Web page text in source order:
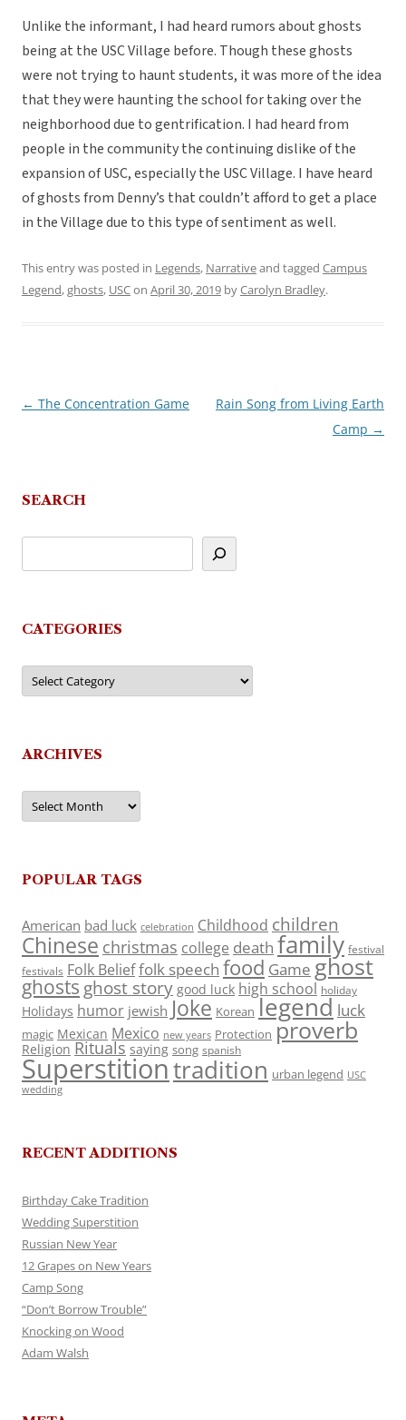
Unlike the informant, I had heard rumors about ghosts
being at the USC Village before. Though these ghosts
were not trying to haunt students, it was more of the idea
that they were haunting the school for taking over the
neighborhood due to gentrification. I had heard from
people in the community the continuing dislike of the
expansion of USC, especially the USC Village. I have heard
of ghosts from Denny’s that couldn’t afford to get a place
in the Village due to this type of sentiment as well.
This entry was posted in Legends, Narrativeand tagged Campus
Legend,ghosts, USCon April 30, 2019 byCarolyn Bradley.
Post
← The Concentration Game
Rain Song from Living Earth
Camp →
SEARCH
CATEGORIES
Categories
ARCHIVES
Archives
POPULAR TAGS
American bad luck celebration Childhood children
Chinese christmas college death family festival
festivals Folk Belieffolk speech food Game ghost
ghosts ghost story good luck high school holiday
Holidays humor jewish Joke Korean legend luck
magic Mexican Mexico new years Protection proverb
Religion Rituals saying song spanish
Superstitiontradition urban legend USC
wedding
RECENT ADDITIONS
Birthday Cake Tradition
Wedding Superstition
Russian New Year
12 Grapes on New Years
Camp Song
“Don’t Borrow Trouble”
Knocking on Wood
Adam Walsh